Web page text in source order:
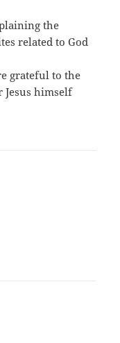
the
related to God
grateful to the
Jesus himself